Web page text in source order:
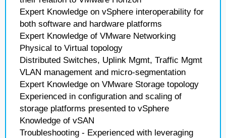
Expert Knowledge on vSphere interoperability for
both software and hardware platforms
Expert Knowledge of VMware Networking
Physical to Virtual topology
Distributed Switches, Uplink Mgmt, Traffic Mgmt
VLAN management and micro-segmentation
Expert Knowledge on VMware Storage topology
Experienced in configuration and scaling of
storage platforms presented to vSphere
Knowledge of vSAN
Troubleshooting - Experienced with leveraging